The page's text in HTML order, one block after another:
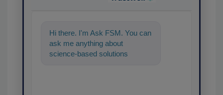
Hi there. I'm Ask FSM. You can
ask me anything about
science-based solutions for